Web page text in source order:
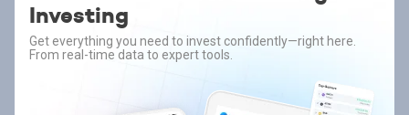
Investing
Get everything you need to invest confidently—right here.
From real-time data to expert tools.